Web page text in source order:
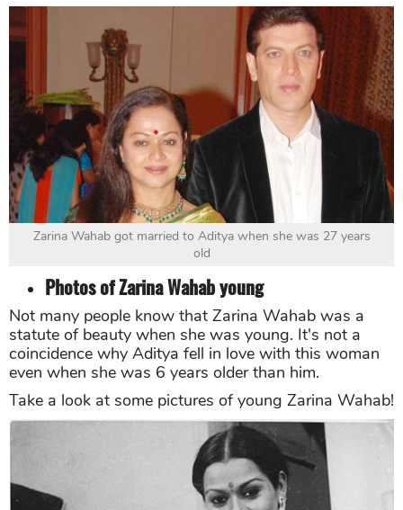
Zarina Wahab got married to Aditya when she was 27 years
old
Photos of Zarina Wahab young
Not many people know that Zarina Wahab was a
statute of beauty when she was young. It's not a
coincidence why Aditya fell in love with this woman
even when she was 6 years older than him.
Take a look at some pictures of young Zarina Wahab!